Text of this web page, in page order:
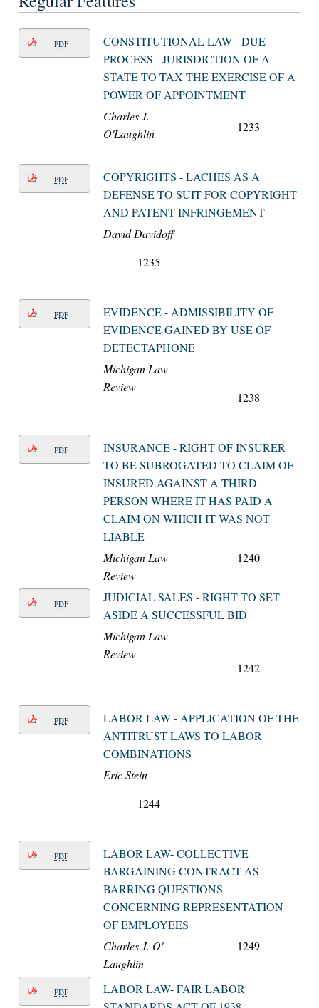
PDF
CONSTITUTIONAL LAW - DUE
PROCESS - JURISDICTION OF A
STATE TO TAX THE EXERCISE OF A
POWER OF APPOINTMENT
Charles J.
O'Laughlin
1233
PDF
COPYRIGHTS - LACHES AS A
DEFENSE TO SUIT FOR COPYRIGHT
AND PATENT INFRINGEMENT
David Davidoff
1235
PDF
EVIDENCE - ADMISSIBILITY OF
EVIDENCE GAINED BY USE OF
DETECTAPHONE
Michigan Law
Review
1238
PDF
INSURANCE - RIGHT OF INSURER
TO BE SUBROGATED TO CLAIM OF
INSURED AGAINST A THIRD
PERSON WHERE IT HAS PAID A
CLAIM ON WHICH IT WAS NOT
LIABLE
Michigan Law
Review
1240
PDF
JUDICIAL SALES - RIGHT TO SET
ASIDE A SUCCESSFUL BID
Michigan Law
Review
1242
PDF
LABOR LAW - APPLICATION OF THE
ANTITRUST LAWS TO LABOR
COMBINATIONS
Eric Stein
1244
PDF
LABOR LAW- COLLECTIVE
BARGAINING CONTRACT AS
BARRING QUESTIONS
CONCERNING REPRESENTATION
OF EMPLOYEES
Charles J. O'
Laughlin
1249
PDF
LABOR LAW- FAIR LABOR